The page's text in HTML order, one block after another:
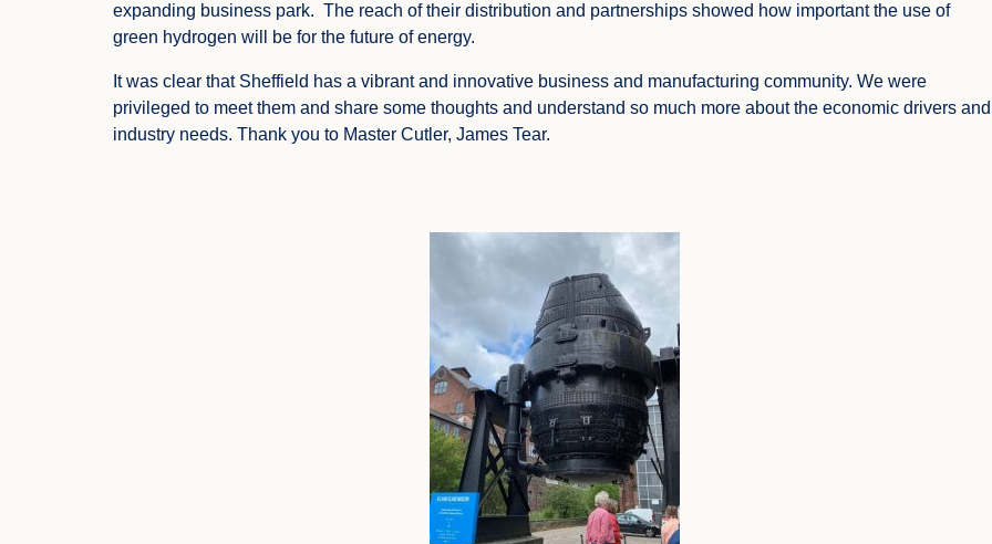
expanding business park. The reach of their distribution and partnerships showed how important the use of
green hydrogen will be for the future of energy.
It was clear that Sheffield has a vibrant and innovative business and manufacturing community. We were
privileged to meet them and share some thoughts and understand so much more about the economic drivers and
industry needs. Thank you to Master Cutler, James Tear.